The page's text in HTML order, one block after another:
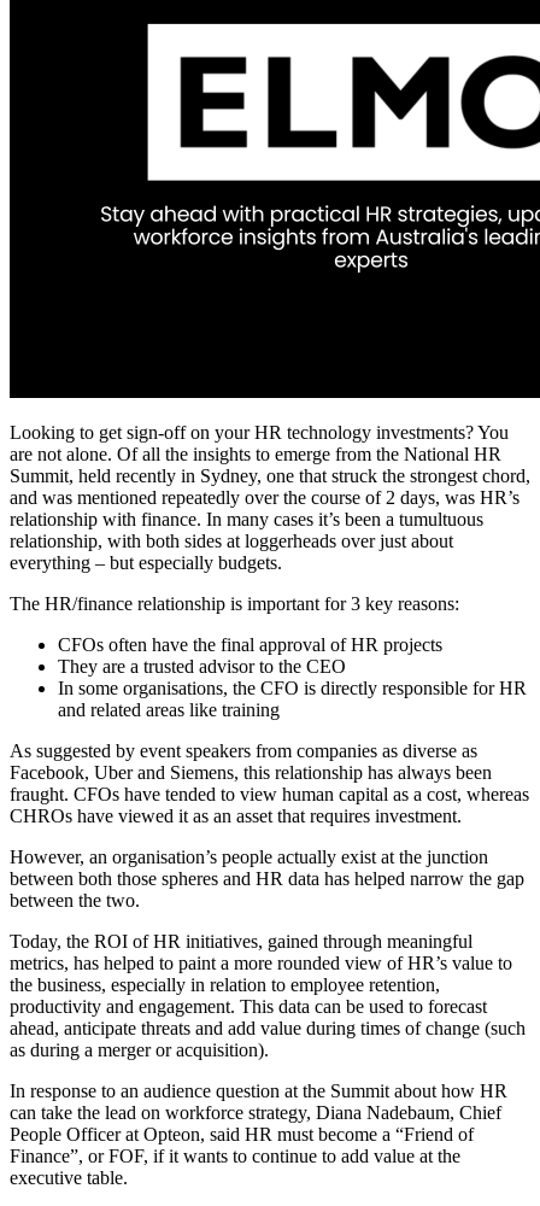
Looking to get sign-off on your HR technology investments? You
are not alone. Of all the insights to emerge from the National HR
Summit, held recently in Sydney, one that struck the strongest chord,
and was mentioned repeatedly over the course of 2 days, was HR’s
relationship with finance. In many cases it’s been a tumultuous
relationship, with both sides at loggerheads over just about
everything – but especially budgets.
The HR/finance relationship is important for 3 key reasons:
CFOs often have the final approval of HR projects
They are a trusted advisor to the CEO
In some organisations, the CFO is directly responsible for HR
and related areas like training
As suggested by event speakers from companies as diverse as
Facebook, Uber and Siemens, this relationship has always been
fraught. CFOs have tended to view human capital as a cost, whereas
CHROs have viewed it as an asset that requires investment.
However, an organisation’s people actually exist at the junction
between both those spheres and HR data has helped narrow the gap
between the two.
Today, the ROI of HR initiatives, gained through meaningful
metrics, has helped to paint a more rounded view of HR’s value to
the business, especially in relation to employee retention,
productivity and engagement. This data can be used to forecast
ahead, anticipate threats and add value during times of change (such
as during a merger or acquisition).
In response to an audience question at the Summit about how HR
can take the lead on workforce strategy, Diana Nadebaum, Chief
People Officer at Opteon, said HR must become a “Friend of
Finance”, or FOF, if it wants to continue to add value at the
executive table.